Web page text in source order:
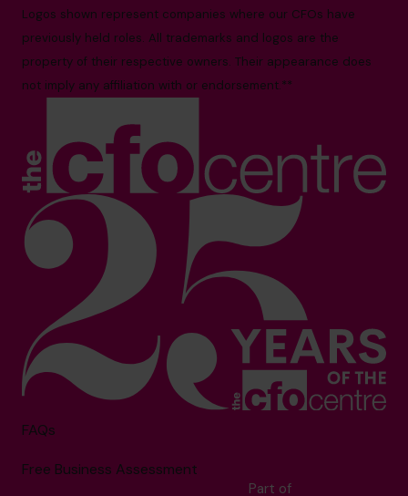
Logos shown represent companies where our CFOs have
previously held roles. All trademarks and logos are the
property of their respective owners. Their appearance does
not imply any affiliation with or endorsement.**
FAQs
Free Business Assessment
Part of